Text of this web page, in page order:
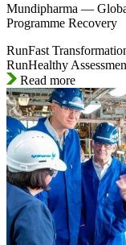
Mundipharma —
Programme Recovery
RunFast
RunHealthy
Read more